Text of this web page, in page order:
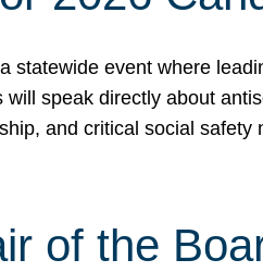
statewide event where
speak directly about
and critical social
of the